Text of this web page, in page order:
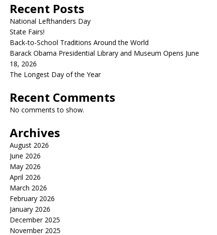
Recent Posts
National Lefthanders Day
State Fairs!
Back-to-School Traditions Around the World
Barack Obama Presidential Library and Museum Opens June
18, 2026
The Longest Day of the Year
Recent Comments
No comments to show.
Archives
August 2026
June 2026
May 2026
April 2026
March 2026
February 2026
January 2026
December 2025
November 2025